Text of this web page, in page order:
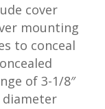
cover
mounting
to conceal
of 3-1/8″
diameter